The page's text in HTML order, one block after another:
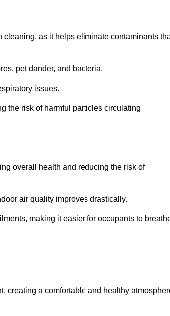
cleaning, as it helps eliminate contaminants
pet dander, and bacteria.
issues.
the risk of harmful particles circulating
overall health and reducing the risk of
air quality improves drastically.
making it easier for occupants to
creating a comfortable and healthy